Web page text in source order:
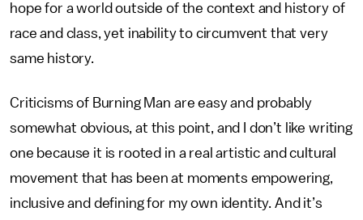
hope for a world outside of the context and history of
race and class, yet inability to circumvent that very
same history.
Criticisms of Burning Man are easy and probably
somewhat obvious, at this point, and I don’t like writing
one because it is rooted in a real artistic and cultural
movement that has been at moments empowering,
inclusive and defining for my own identity. And it’s